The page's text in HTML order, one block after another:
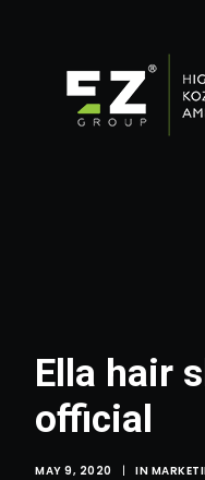
Ella hair
official
MAY 9, 2020 | IN